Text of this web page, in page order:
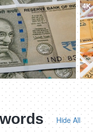
4K
Hide All